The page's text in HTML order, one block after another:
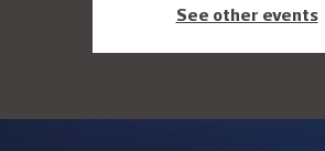
See other events